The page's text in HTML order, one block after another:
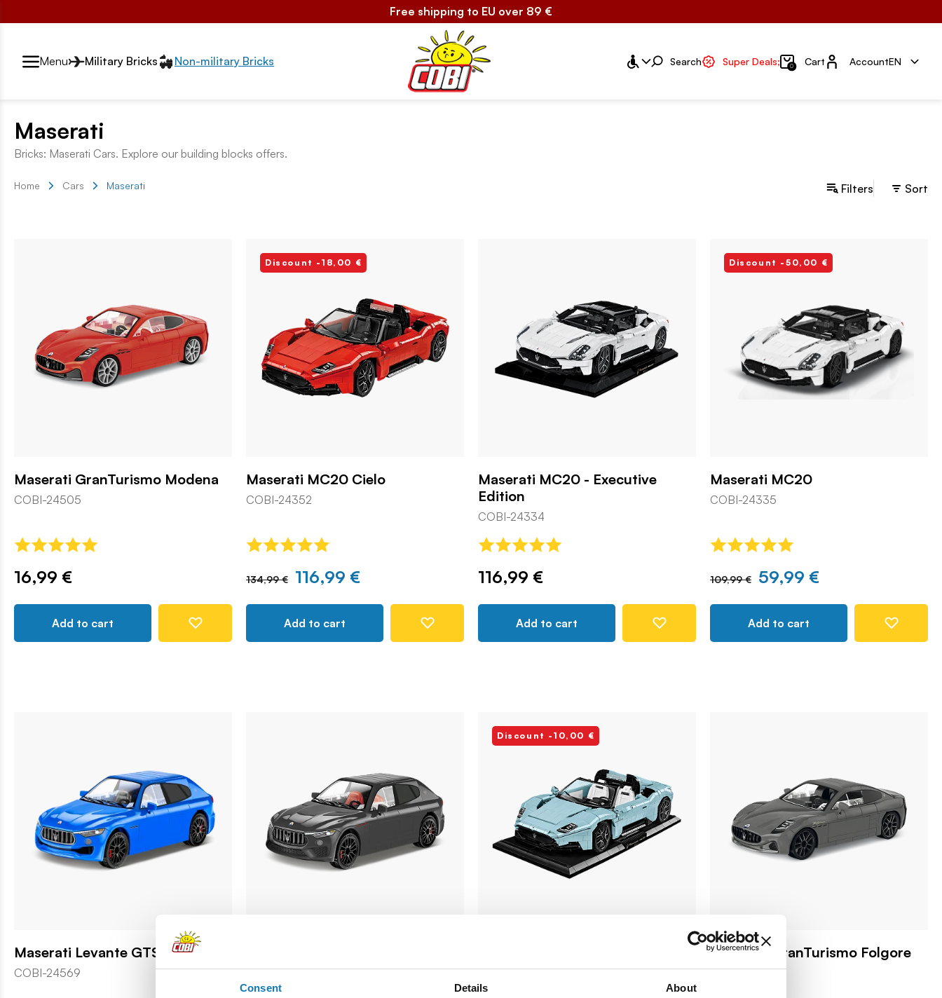
Consent Details About
Free shipping to EU over 89 €
Przełącznik segmentów2
Menu Military Bricks Non-military Bricks Search Super Deals; 0 Cart Account
AccountEN
Maserati
Bricks: Maserati Cars. Explore our building blocks offers.
Home Cars Maserati Filters Sort
Maserati GranTurismo Modena
COBI-24505
16,99 €
Add to cart
Discount -18,00 €
Maserati MC20 Cielo
COBI-24352
134,99 € 116,99 €
Add to cart
Maserati MC20 - Executive
Edition
COBI-24334
116,99 €
Add to cart
Discount -50,00 €
Maserati MC20
COBI-24335
109,99 € 59,99 €
Add to cart
Maserati Levante GTS
COBI-24569 COBI-24503
Discount -10,00 €
Edition
COBI-24351
Maserati GranTurismo Folgore
COBI-24506